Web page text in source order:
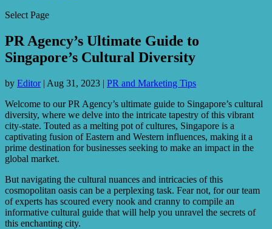
Select Page
PR Agency’s Ultimate Guide to
Singapore’s Cultural Diversity
by Editor| Aug 31, 2023 | PR and Marketing Tips
Welcome to our PR Agency’s ultimate guide to Singapore’s cultural
diversity, where we delve into the intricate tapestry of this vibrant
city-state. Touted as a melting pot of cultures, Singapore is a
captivating fusion of Eastern and Western influences, making it a
prime destination for businesses seeking to make an impact in the
global market.
But navigating the cultural nuances and intricacies of this
cosmopolitan oasis can be a perplexing task. Fear not, for our team
of experts has scoured every nook and cranny to compile an
informative cultural guide that will help you unravel the secrets of
this enchanting city.